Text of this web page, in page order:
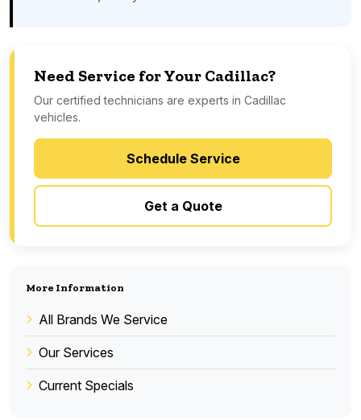
Need Service for Your Cadillac?
Our certified technicians are experts in Cadillac
vehicles.
Schedule Service
Get a Quote
More Information
All Brands We Service
Our Services
Current Specials